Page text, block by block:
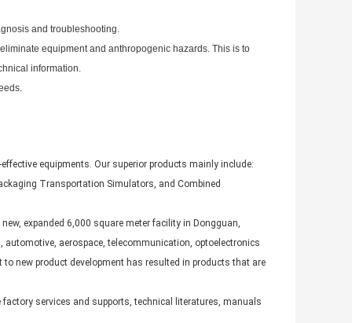
and troubleshooting.
equipment and anthropogenic hazards. This is to
information.
equipments. Our superior products mainly include:
Transportation Simulators, and Combined
expanded 6,000 square meter facility in Dongguan,
aerospace, telecommunication, optoelectronics
new product development has resulted in products that are
services and supports, technical literatures, manuals